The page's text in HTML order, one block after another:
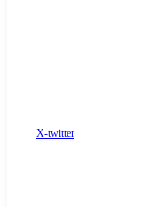
X-twitter